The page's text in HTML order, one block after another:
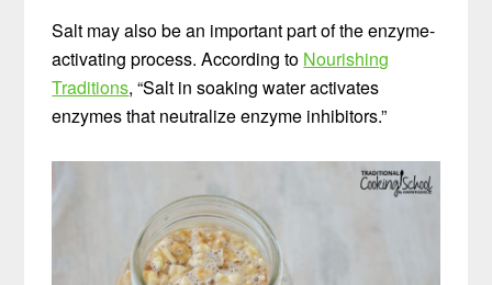
Salt may also be an important part of the enzyme-
activating process. According to Nourishing
Traditions, “Salt in soaking water activates
enzymes that neutralize enzyme inhibitors.”
DOWNLOAD NOW